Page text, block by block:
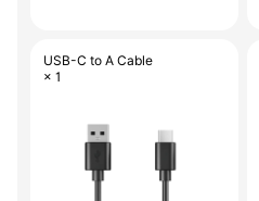
USB-C to A Cable
× 1